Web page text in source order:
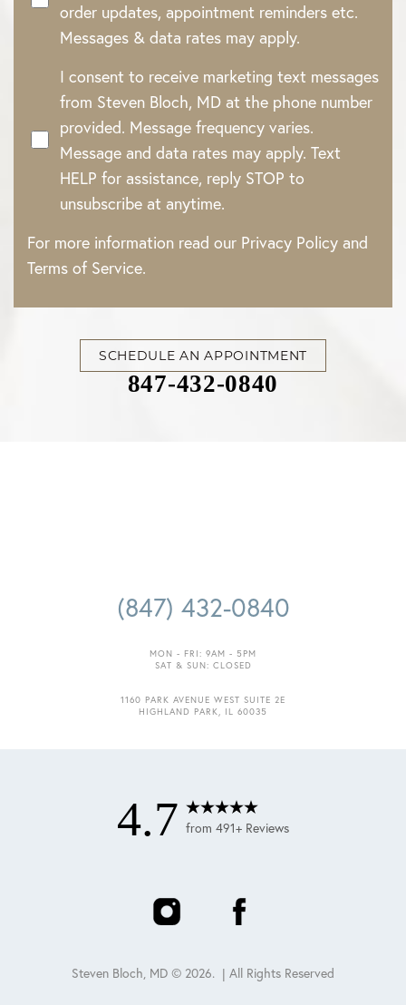
order updates, appointment reminders etc.
Messages & data rates may apply.
I consent to receive marketing text messages
from Steven Bloch, MD at the phone number
provided. Message frequency varies.
Message and data rates may apply. Text
HELP for assistance, reply STOP to
unsubscribe at anytime.
For more information read our Privacy Policy and
Terms of Service.
SCHEDULE AN APPOINTMENT
847-432-0840
(847) 432-0840
MON - FRI: 9AM - 5PM
SAT & SUN: CLOSED
1160 PARK AVENUE WEST SUITE 2E
HIGHLAND PARK, IL 60035
4.7 from 491+ Reviews
Steven Bloch, MD © 2026. | All Rights Reserved
Saturation